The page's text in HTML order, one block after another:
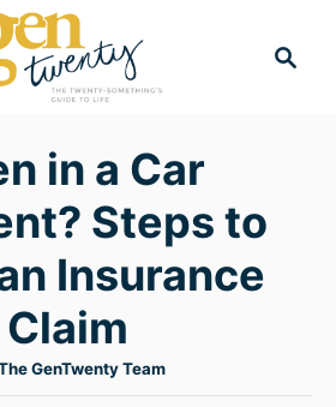
in a Car
Steps to
Insurance
Claim
GenTwenty Team